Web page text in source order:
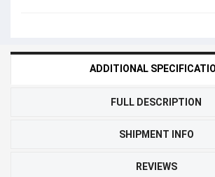
ADDITIONAL
FULL DESCRIPTION
SHIPMENT INFO
REVIEWS